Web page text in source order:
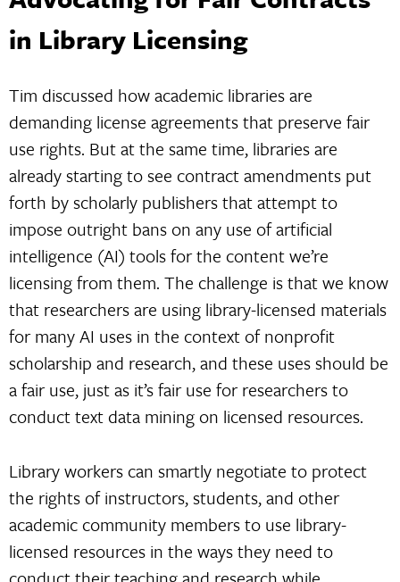
in Library Licensing
Tim discussed how academic libraries are
demanding license agreements that preserve fair
use rights. But at the same time, libraries are
already starting to see contract amendments put
forth by scholarly publishers that attempt to
impose outright bans on any use of artificial
intelligence (AI) tools for the content we’re
licensing from them. The challenge is that we know
that researchers are using library-licensed materials
for many AI uses in the context of nonprofit
scholarship and research, and these uses should be
a fair use, just as it’s fair use for researchers to
conduct text data mining on licensed resources.
Library workers can smartly negotiate to protect
the rights of instructors, students, and other
academic community members to use library-
licensed resources in the ways they need to